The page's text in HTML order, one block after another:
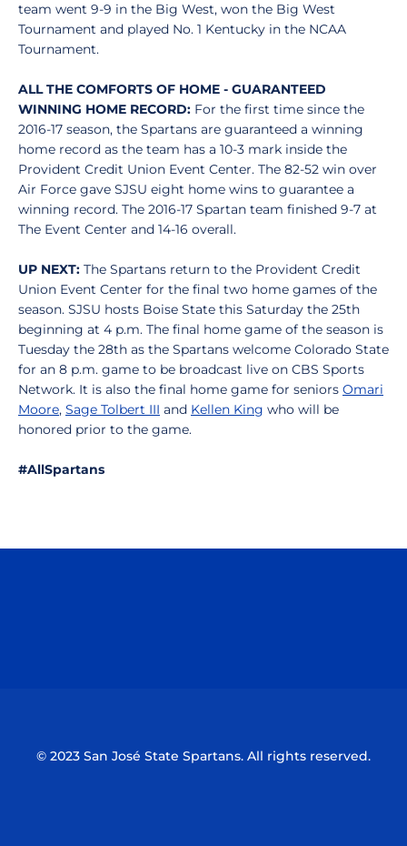
team went 9-9 in the Big West, won the Big West
Tournament and played No. 1 Kentucky in the NCAA
Tournament.
ALL THE COMFORTS OF HOME - GUARANTEED
WINNING HOME RECORD: For the first time since the
2016-17 season, the Spartans are guaranteed a winning
home record as the team has a 10-3 mark inside the
Provident Credit Union Event Center. The 82-52 win over
Air Force gave SJSU eight home wins to guarantee a
winning record. The 2016-17 Spartan team finished 9-7 at
The Event Center and 14-16 overall.
UP NEXT: The Spartans return to the Provident Credit
Union Event Center for the final two home games of the
season. SJSU hosts Boise State this Saturday the 25th
beginning at 4 p.m. The final home game of the season is
Tuesday the 28th as the Spartans welcome Colorado State
for an 8 p.m. game to be broadcast live on CBS Sports
Network. It is also the final home game for seniors Omari
Moore, Sage Tolbert III and Kellen King who will be
honored prior to the game.
#AllSpartans
© 2023 San José State Spartans. All rights reserved.